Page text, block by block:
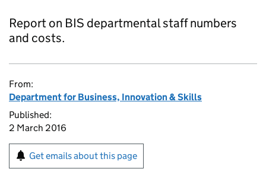
Report on BIS departmental staff numbers
and costs.
From:
Department for Business, Innovation & Skills
Published:
2 March 2016
Get emails about this page